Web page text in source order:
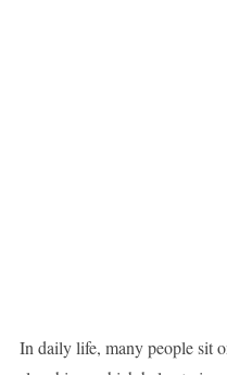
In daily life, many people sit